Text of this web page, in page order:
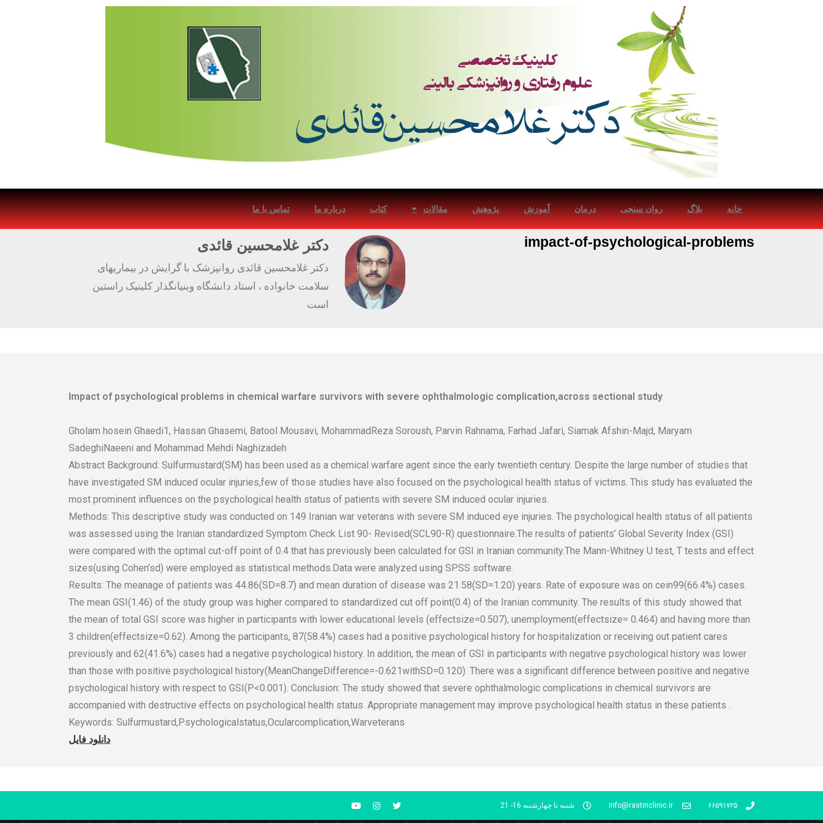
خانه بلاگ روان سنجی درمان آموزش پژوهش مقالات کتاب درباره ما تماس با ما
impact-of-psychological-problems دکتر غلامحسین قائدی
دکتر غلامحسین قائدی روانپزشک با گرایش در بیماریهای
سلامت خانواده ، استاد دانشگاه وبنیانگذار کلینیک راستین
است
Impact of psychological problems in chemical warfare survivors with severe ophthalmologic complication,across sectional study
Gholam hosein Ghaedi1, Hassan Ghasemi, Batool Mousavi, MohammadReza Soroush, Parvin Rahnama, Farhad Jafari, Siamak Afshin-Majd, Maryam
SadeghiNaeeni and Mohammad Mehdi Naghizadeh
Abstract Background: Sulfurmustard(SM) has been used as a chemical warfare agent since the early twentieth century. Despite the large number of studies that
have investigated SM induced ocular injuries,few of those studies have also focused on the psychological health status of victims. This study has evaluated the
most prominent influences on the psychological health status of patients with severe SM induced ocular injuries.
Methods: This descriptive study was conducted on 149 Iranian war veterans with severe SM induced eye injuries. The psychological health status of all patients
was assessed using the Iranian standardized Symptom Check List 90- Revised(SCL90-R) questionnaire.The results of patients’ Global Severity Index (GSI)
were compared with the optimal cut-off point of 0.4 that has previously been calculated for GSI in Iranian community.The Mann-Whitney U test, T tests and effect
sizes(using Cohen’sd) were employed as statistical methods.Data were analyzed using SPSS software.
Results: The meanage of patients was 44.86(SD=8.7) and mean duration of disease was 21.58(SD=1.20) years. Rate of exposure was on cein99(66.4%) cases.
The mean GSI(1.46) of the study group was higher compared to standardized cut off point(0.4) of the Iranian community. The results of this study showed that
the mean of total GSI score was higher in participants with lower educational levels (effectsize=0.507), unemployment(effectsize= 0.464) and having more than
3 children(effectsize=0.62). Among the participants, 87(58.4%) cases had a positive psychological history for hospitalization or receiving out patient cares
previously and 62(41.6%) cases had a negative psychological history. In addition, the mean of GSI in participants with negative psychological history was lower
than those with positive psychological history(MeanChangeDifference=-0.621withSD=0.120). There was a significant difference between positive and negative
psychological history with respect to GSI(P<0.001). Conclusion: The study showed that severe ophthalmologic complications in chemical survivors are
accompanied with destructive effects on psychological health status. Appropriate management may improve psychological health status in these patients .
Keywords: Sulfurmustard,Psychologicalstatus,Ocularcomplication,Warveterans
دانلود فایل
۶۶۵۹۱۷۲۵ info@rastinclinic.ir شنبه تا چهارشنبه 16- 21